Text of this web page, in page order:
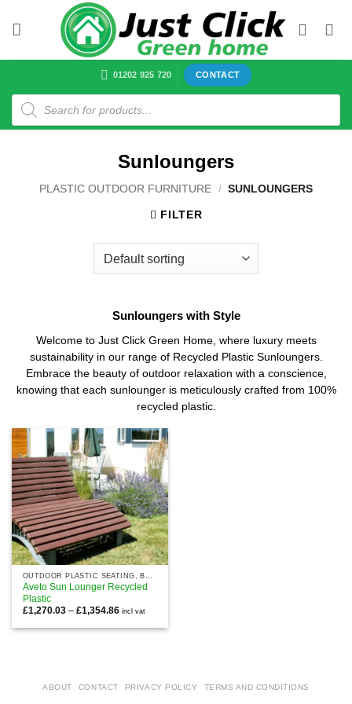
01202 925 720 CONTACT
Products
search
Sunloungers
PLASTIC OUTDOOR FURNITURE / SUNLOUNGERS
FILTER
Sunloungers with Style
Welcome to Just Click Green Home, where luxury meets
sustainability in our range of Recycled Plastic Sunloungers.
Embrace the beauty of outdoor relaxation with a conscience,
knowing that each sunlounger is meticulously crafted from 100%
recycled plastic.
Aveto Sun Lounger Recycled
Plastic
£1,270.03 – £1,354.86Price
£1,270.03
incl vat
ABOUT CONTACT PRIVACY POLICY TERMS AND CONDITIONS